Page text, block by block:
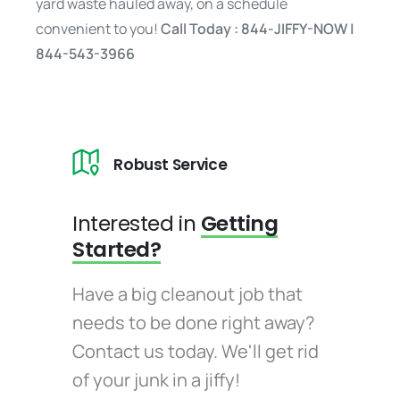
convenient to you! Call Today : 844-JIFFY-NOW |
844-543-3966
Robust Service
Interested in Getting
Started?
Have a big cleanout job that
needs to be done right away?
Contact us today. We'll get rid
of your junk in a jiffy!